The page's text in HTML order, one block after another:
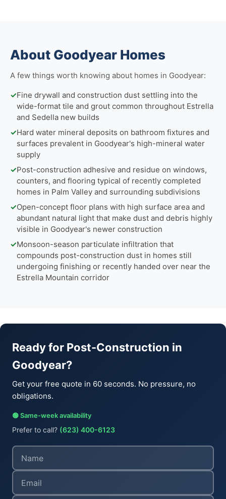
About Goodyear Homes
A few things worth knowing about homes in Goodyear:
✓Fine drywall and construction dust settling into the
wide-format tile and grout common throughout Estrella
and Sedella new builds
✓Hard water mineral deposits on bathroom fixtures and
surfaces prevalent in Goodyear's high-mineral water
supply
✓Post-construction adhesive and residue on windows,
counters, and flooring typical of recently completed
homes in Palm Valley and surrounding subdivisions
✓Open-concept floor plans with high surface area and
abundant natural light that make dust and debris highly
visible in Goodyear's newer construction
✓Monsoon-season particulate infiltration that
compounds post-construction dust in homes still
undergoing finishing or recently handed over near the
Estrella Mountain corridor
Ready for Post-Construction in
Goodyear?
Get your free quote in 60 seconds. No pressure, no
obligations.
🟢 Same-week availability
Prefer to call? (623) 400-6123